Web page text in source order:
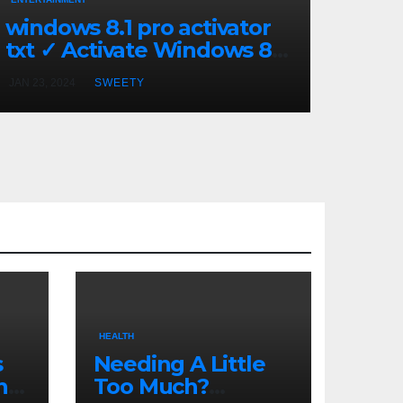
windows 8.1 pro activator
txt ✓ Activate Windows 8.1
Pro Easily ➤ Full OS Access
SWEETY
HEALTH
Needing A Little
Too Much?